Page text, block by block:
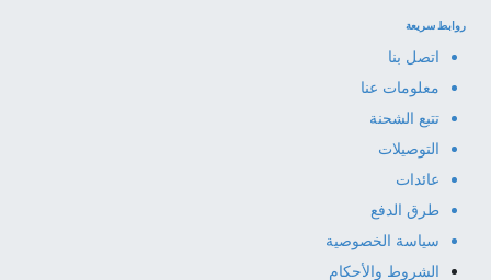
روابط سريعة
اتصل بنا
معلومات عنا
تتبع الشحنة
التوصيلات
عائدات
طرق الدفع
سياسة الخصوصية
الشروط والأحكام